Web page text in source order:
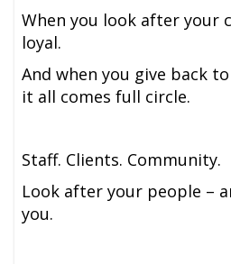
When you look after your
loyal.
And when you give back
it all comes full circle.
Staff. Clients. Community.
Look after your people –
you.